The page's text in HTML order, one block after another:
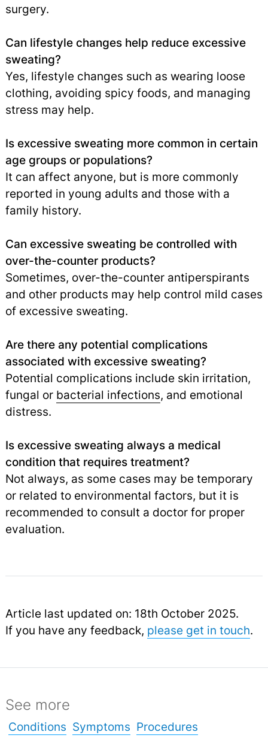
surgery.
Can lifestyle changes help reduce excessive
sweating?
Yes, lifestyle changes such as wearing loose
clothing, avoiding spicy foods, and managing
stress may help.
Is excessive sweating more common in certain
age groups or populations?
It can affect anyone, but is more commonly
reported in young adults and those with a
family history.
Can excessive sweating be controlled with
over-the-counter products?
Sometimes, over-the-counter antiperspirants
and other products may help control mild cases
of excessive sweating.
Are there any potential complications
associated with excessive sweating?
Potential complications include skin irritation,
fungal or bacterial infections, and emotional
distress.
Is excessive sweating always a medical
condition that requires treatment?
Not always, as some cases may be temporary
or related to environmental factors, but it is
recommended to consult a doctor for proper
evaluation.
Article last updated on: 18th October 2025.
If you have any feedback, please get in touch.
See more
Conditions Symptoms Procedures